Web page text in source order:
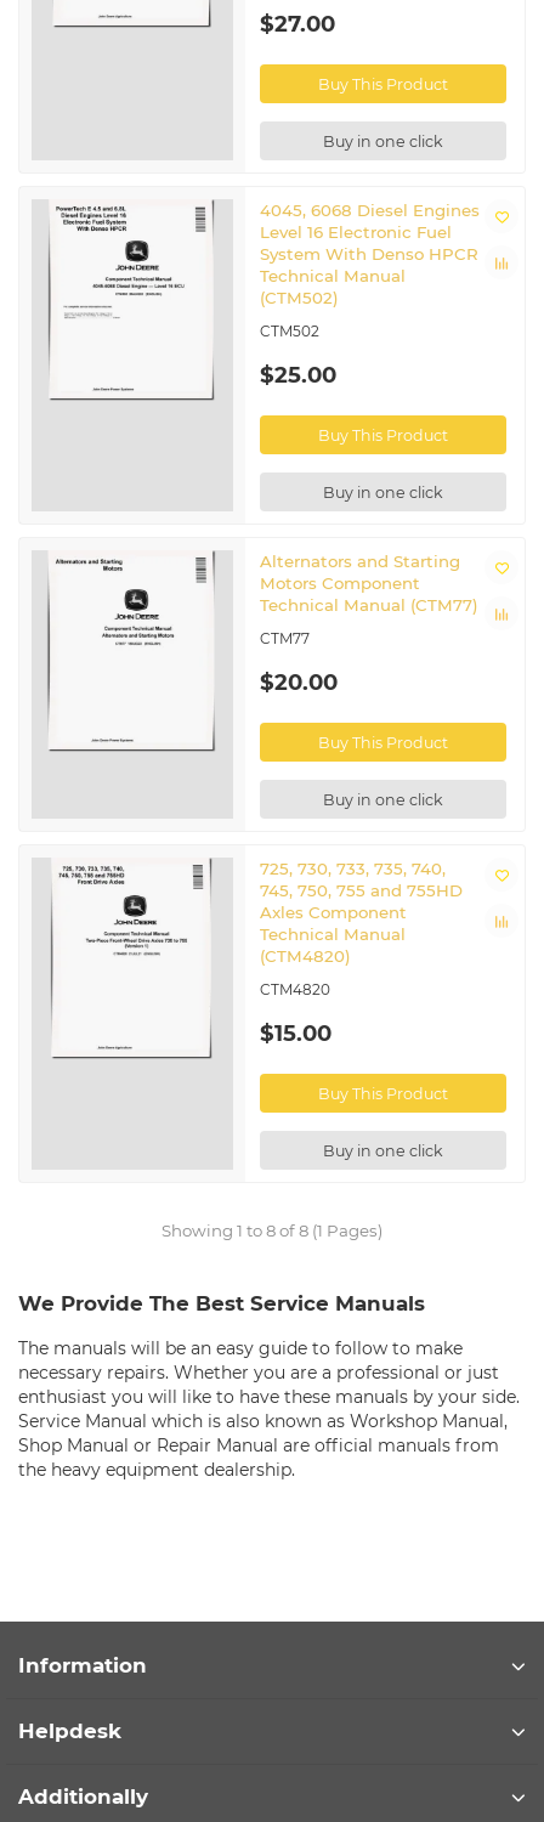
$27.00
Buy This Product
Buy in one click
4045, 6068 Diesel Engines
Level 16 Electronic Fuel
System With Denso HPCR
Technical Manual
(CTM502)
CTM502
$25.00
Buy This Product
Buy in one click
Alternators and Starting
Motors Component
Technical Manual (CTM77)
CTM77
$20.00
Buy This Product
Buy in one click
725, 730, 733, 735, 740,
745, 750, 755 and 755HD
Axles Component
Technical Manual
(CTM4820)
CTM4820
$15.00
Buy This Product
Buy in one click
Showing 1 to 8 of 8 (1 Pages)
We Provide The Best Service Manuals
The manuals will be an easy guide to follow to make
necessary repairs. Whether you are a professional or just
enthusiast you will like to have these manuals by your side.
Service Manual which is also known as Workshop Manual,
Shop Manual or Repair Manual are official manuals from
the heavy equipment dealership.
Information
Helpdesk
Additionally